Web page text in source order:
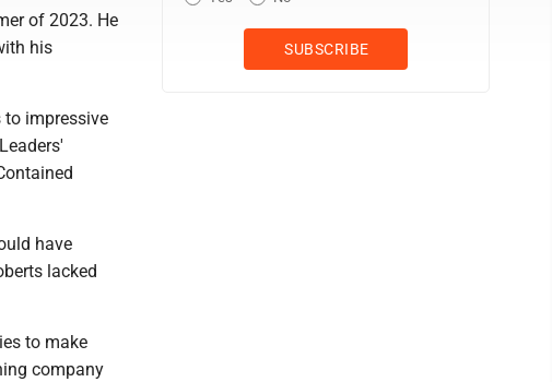
of 2023. He
his
to impressive
have
lacked
to make
company